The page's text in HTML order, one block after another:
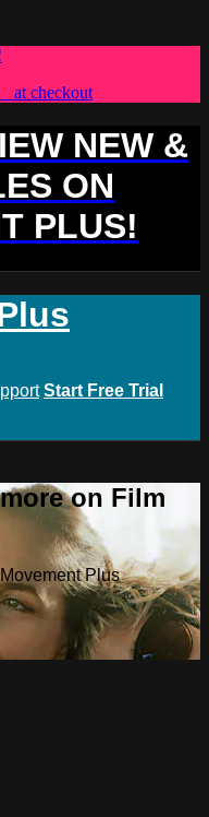
at checkout
NEW &
ON
PLUS!
Start Free Trial
on Film
Plus